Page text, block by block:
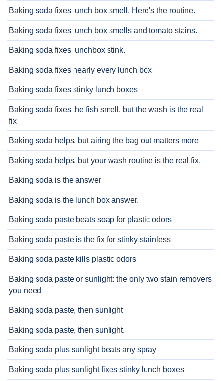
Baking soda fixes lunch box smell. Here's the routine.
Baking soda fixes lunch box smells and tomato stains.
Baking soda fixes lunchbox stink.
Baking soda fixes nearly every lunch box
Baking soda fixes stinky lunch boxes
Baking soda fixes the fish smell, but the wash is the real
fix
Baking soda helps, but airing the bag out matters more
Baking soda helps, but your wash routine is the real fix.
Baking soda is the answer
Baking soda is the lunch box answer.
Baking soda paste beats soap for plastic odors
Baking soda paste is the fix for stinky stainless
Baking soda paste kills plastic odors
Baking soda paste or sunlight: the only two stain removers
you need
Baking soda paste, then sunlight
Baking soda paste, then sunlight.
Baking soda plus sunlight beats any spray
Baking soda plus sunlight fixes stinky lunch boxes